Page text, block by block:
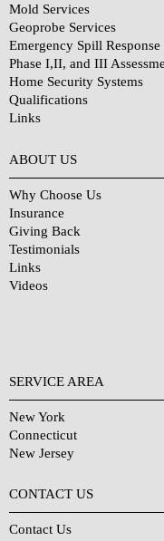
Mold Services
Geoprobe Services
Emergency Spill Response
Phase I,II, and III
Home Security Systems
Qualifications
Links
ABOUT US
Why Choose Us
Insurance
Giving Back
Testimonials
Links
Videos
SERVICE AREA
New York
Connecticut
New Jersey
CONTACT US
Contact Us